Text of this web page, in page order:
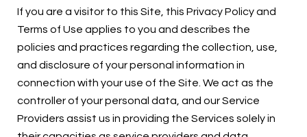
If you are a visitor to this Site, this Privacy Policy and
Terms of Use applies to you and describes the
policies and practices regarding the collection, use,
and disclosure of your personal information in
connection with your use of the Site. We act as the
controller of your personal data, and our Service
Providers assist us in providing the Services solely in